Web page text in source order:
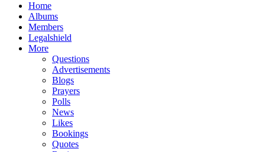
Home
Albums
Members
Legalshield
More
Questions
Advertisements
Blogs
Prayers
Polls
News
Likes
Bookings
Quotes